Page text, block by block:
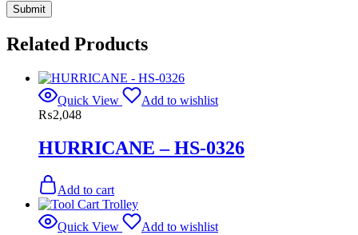
Related Products
Quick View
Add to wishlist
₨2,048
HURRICANE – HS-0326
Add to cart
Quick View
Add to wishlist